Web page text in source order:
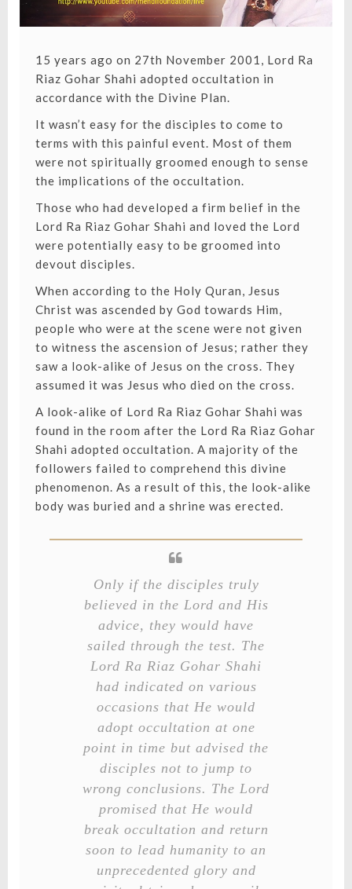
15 years ago on 27th November 2001, Lord Ra
Riaz Gohar Shahi adopted occultation in
accordance with the Divine Plan.
It wasn’t easy for the disciples to come to
terms with this painful event. Most of them
were not spiritually groomed enough to sense
the implications of the occultation.
Those who had developed a firm belief in the
Lord Ra Riaz Gohar Shahi and loved the Lord
were potentially easy to be groomed into
devout disciples.
When according to the Holy Quran, Jesus
Christ was ascended by God towards Him,
people who were at the scene were not given
to witness the ascension of Jesus; rather they
saw a look-alike of Jesus on the cross. They
assumed it was Jesus who died on the cross.
A look-alike of Lord Ra Riaz Gohar Shahi was
found in the room after the Lord Ra Riaz Gohar
Shahi adopted occultation. A majority of the
followers failed to comprehend this divine
phenomenon. As a result of this, the look-alike
body was buried and a shrine was erected.
Only if the disciples truly
believed in the Lord and His
advice, they would have
sailed through the test. The
Lord Ra Riaz Gohar Shahi
had indicated on various
occasions that He would
adopt occultation at one
point in time but advised the
disciples not to jump to
wrong conclusions. The Lord
promised that He would
break occultation and return
soon to lead humanity to an
unprecedented glory and